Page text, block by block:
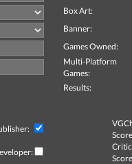
Box Art:
Banner:
Games Owned:
Multi-Platform
Games:
Results:
Critic